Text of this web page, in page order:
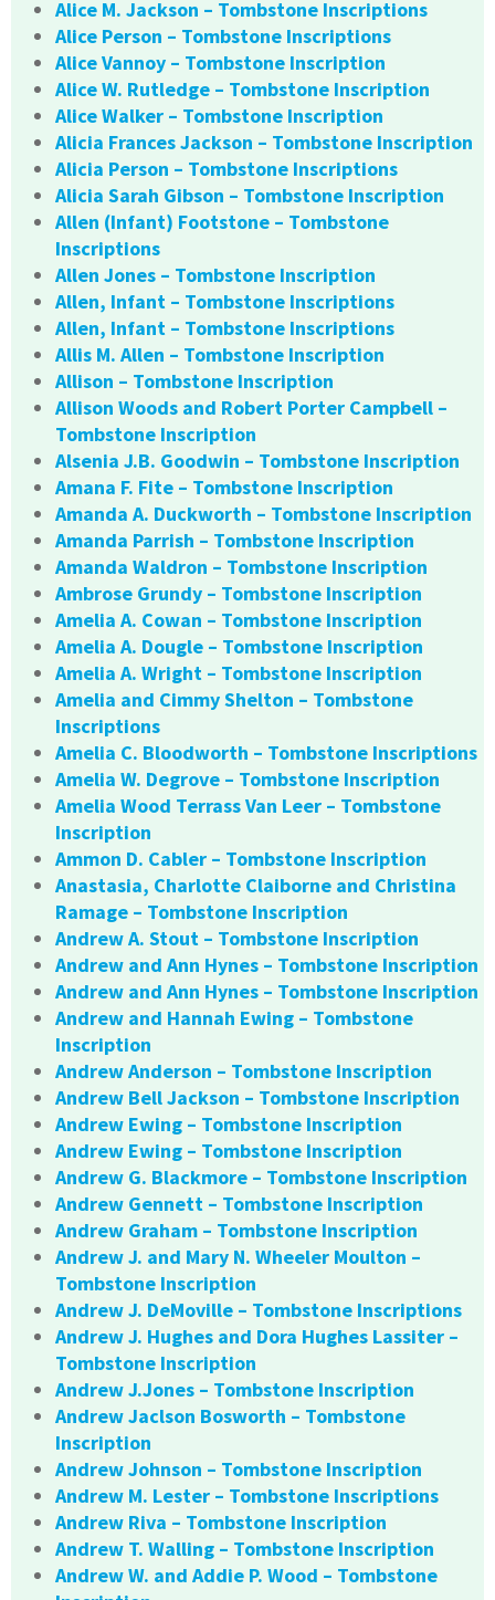
Alice M. Jackson – Tombstone Inscriptions
Alice Person – Tombstone Inscriptions
Alice Vannoy – Tombstone Inscription
Alice W. Rutledge – Tombstone Inscription
Alice Walker – Tombstone Inscription
Alicia Frances Jackson – Tombstone Inscription
Alicia Person – Tombstone Inscriptions
Alicia Sarah Gibson – Tombstone Inscription
Allen (Infant) Footstone – Tombstone
Inscriptions
Allen Jones – Tombstone Inscription
Allen, Infant – Tombstone Inscriptions
Allen, Infant – Tombstone Inscriptions
Allis M. Allen – Tombstone Inscription
Allison – Tombstone Inscription
Allison Woods and Robert Porter Campbell –
Tombstone Inscription
Alsenia J.B. Goodwin – Tombstone Inscription
Amana F. Fite – Tombstone Inscription
Amanda A. Duckworth – Tombstone Inscription
Amanda Parrish – Tombstone Inscription
Amanda Waldron – Tombstone Inscription
Ambrose Grundy – Tombstone Inscription
Amelia A. Cowan – Tombstone Inscription
Amelia A. Dougle – Tombstone Inscription
Amelia A. Wright – Tombstone Inscription
Amelia and Cimmy Shelton – Tombstone
Inscriptions
Amelia C. Bloodworth – Tombstone Inscriptions
Amelia W. Degrove – Tombstone Inscription
Amelia Wood Terrass Van Leer – Tombstone
Inscription
Ammon D. Cabler – Tombstone Inscription
Anastasia, Charlotte Claiborne and Christina
Ramage – Tombstone Inscription
Andrew A. Stout – Tombstone Inscription
Andrew and Ann Hynes – Tombstone Inscription
Andrew and Ann Hynes – Tombstone Inscription
Andrew and Hannah Ewing – Tombstone
Inscription
Andrew Anderson – Tombstone Inscription
Andrew Bell Jackson – Tombstone Inscription
Andrew Ewing – Tombstone Inscription
Andrew Ewing – Tombstone Inscription
Andrew G. Blackmore – Tombstone Inscription
Andrew Gennett – Tombstone Inscription
Andrew Graham – Tombstone Inscription
Andrew J. and Mary N. Wheeler Moulton –
Tombstone Inscription
Andrew J. DeMoville – Tombstone Inscriptions
Andrew J. Hughes and Dora Hughes Lassiter –
Tombstone Inscription
Andrew J.Jones – Tombstone Inscription
Andrew Jaclson Bosworth – Tombstone
Inscription
Andrew Johnson – Tombstone Inscription
Andrew M. Lester – Tombstone Inscriptions
Andrew Riva – Tombstone Inscription
Andrew T. Walling – Tombstone Inscription
Andrew W. and Addie P. Wood – Tombstone